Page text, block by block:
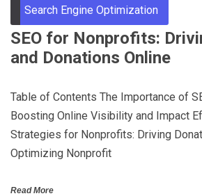
Search Engine Optimization
SEO for Nonprofits:
and Donations Online
Table of Contents The Importance of
Boosting Online Visibility and Impact
Strategies for Nonprofits: Driving
Optimizing Nonprofit
Read More